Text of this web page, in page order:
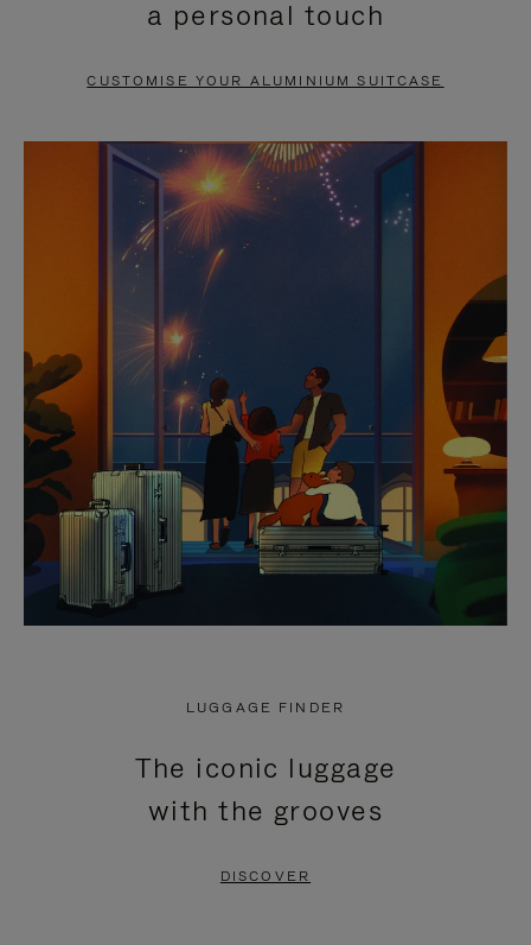
PAUSE
TO
UNMUTE
a personal touch
CUSTOMISE YOUR ALUMINIUM SUITCASE
LUGGAGE FINDER
The iconic luggage
with the grooves
DISCOVER